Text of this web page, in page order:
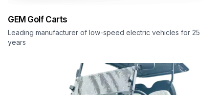
GEM Golf Carts
Leading manufacturer of low-speed electric vehicles for 25
years